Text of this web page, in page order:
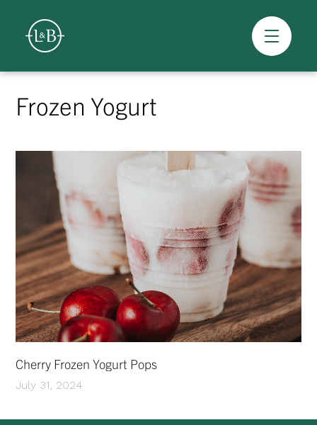
Skip
content
Overview
Frozen Yogurt
Cherry Frozen Yogurt Pops
July 31, 2024